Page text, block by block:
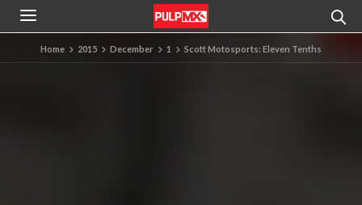
Home 2015 December 1 Scott Motosports: Eleven Tenths